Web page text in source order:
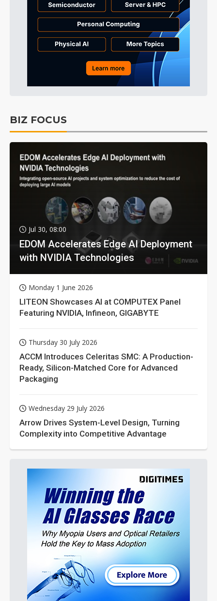
BIZ FOCUS
Jul 30, 08:00
EDOM Accelerates Edge AI Deployment
with NVIDIA Technologies
Monday 1 June 2026
LITEON Showcases AI at COMPUTEX Panel
Featuring NVIDIA, Infineon, GIGABYTE
Thursday 30 July 2026
ACCM Introduces Celeritas SMC: A Production-
Ready, Silicon-Matched Core for Advanced
Packaging
Wednesday 29 July 2026
Arrow Drives System-Level Design, Turning
Complexity into Competitive Advantage